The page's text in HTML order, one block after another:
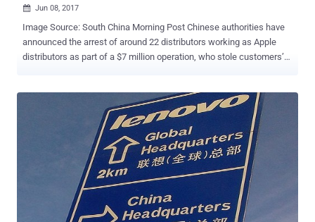
 Jun 08, 2017
Image Source: South China Morning Post Chinese authorities have
announced the arrest of around 22 distributors working as Apple
distributors as part of a $7 million operation, who stole customers’
Chinese media , this underground network reportedly consisted of
employees working in direct Apple suppliers, and other outsource
firms in the Zhejiang, a province in eastern China. These employees
had access to Apple databases along with other tools containing
sensitive information about its customers. They allegedly used their
company's internal computer system to gather data includes
usernames, email addresses, phone numbers, and Apple IDs, and
then sold it in the underground market for between 10 yuan ($1.47)
and 80 yuan ($11.78) per data point. So far, the network has made a